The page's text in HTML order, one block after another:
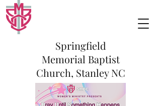
Springfield
Memorial Baptist
Church, Stanley NC